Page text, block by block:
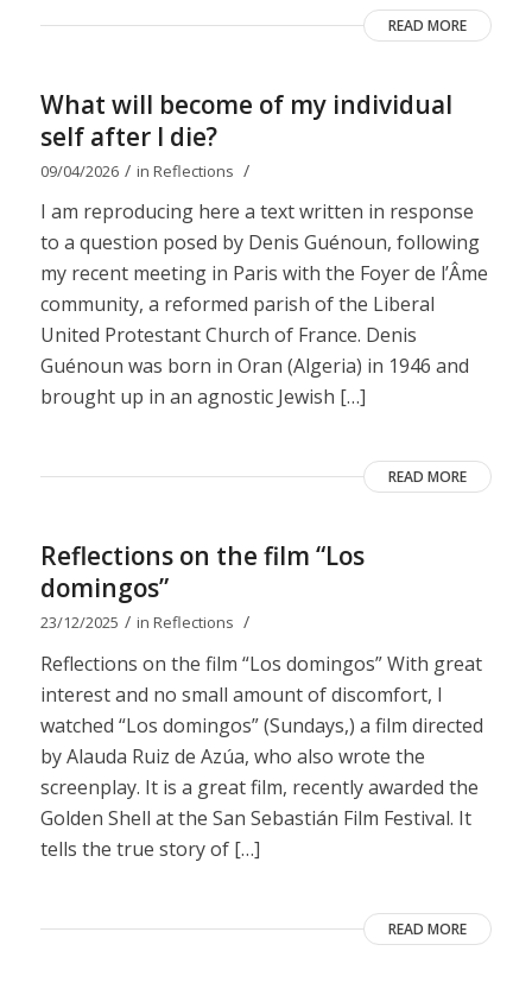
READ MORE
What will become of my individual
self after I die?
09/04/2026 / in Reflections /
I am reproducing here a text written in response
to a question posed by Denis Guénoun, following
my recent meeting in Paris with the Foyer de l’Âme
community, a reformed parish of the Liberal
United Protestant Church of France. Denis
Guénoun was born in Oran (Algeria) in 1946 and
brought up in an agnostic Jewish […]
READ MORE
Reflections on the film “Los
domingos”
23/12/2025 / in Reflections /
Reflections on the film “Los domingos” With great
interest and no small amount of discomfort, I
watched “Los domingos” (Sundays,) a film directed
by Alauda Ruiz de Azúa, who also wrote the
screenplay. It is a great film, recently awarded the
Golden Shell at the San Sebastián Film Festival. It
tells the true story of […]
READ MORE